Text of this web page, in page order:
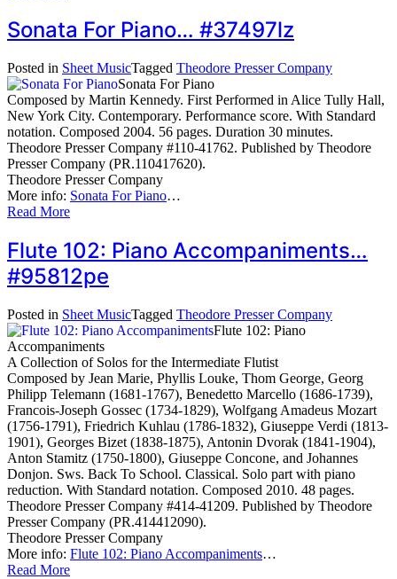
Sonata For Piano… #37497lz
Posted in Sheet MusicTagged Theodore Presser Company
Sonata For Piano
Composed by Martin Kennedy. First Performed in Alice Tully Hall,
New York City. Contemporary. Performance score. With Standard
notation. Composed 2004. 56 pages. Duration 30 minutes.
Theodore Presser Company #110-41762. Published by Theodore
Presser Company (PR.110417620).
Theodore Presser Company
More info: Sonata For Piano…
Read More
Flute 102: Piano Accompaniments…
#95812pe
Posted in Sheet MusicTagged Theodore Presser Company
Flute 102: Piano
Accompaniments
A Collection of Solos for the Intermediate Flutist
Composed by Jean Marie, Phyllis Louke, Thom George, Georg
Philipp Telemann (1681-1767), Benedetto Marcello (1686-1739),
Francois-Joseph Gossec (1734-1829), Wolfgang Amadeus Mozart
(1756-1791), Friedrich Kuhlau (1786-1832), Giuseppe Verdi (1813-
1901), Georges Bizet (1838-1875), Antonin Dvorak (1841-1904),
Anton Stamitz (1750-1800), Giuseppe Concone, and Johannes
Donjon. Sws. Back To School. Classical. Solo part with piano
reduction. With Standard notation. Composed 2010. 48 pages.
Theodore Presser Company #414-41209. Published by Theodore
Presser Company (PR.414412090).
Theodore Presser Company
More info: Flute 102: Piano Accompaniments…
Read More